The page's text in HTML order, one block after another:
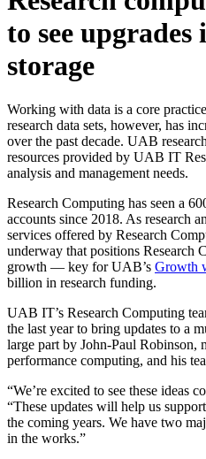
to see
storage
Working with data is a core
research data sets, however, has
over the past decade. UAB
resources provided by UAB IT
analysis and management needs.
Research Computing has seen a
accounts since 2018. As research
services offered by Research
underway that positions Research
growth — key for UAB’s Growth
billion in research funding.
UAB IT’s Research Computing
the last year to bring updates to a
large part by John-Paul Robinson,
performance computing, and his
“We’re excited to see these ideas
“These updates will help us
the coming years. We have two
in the works.”